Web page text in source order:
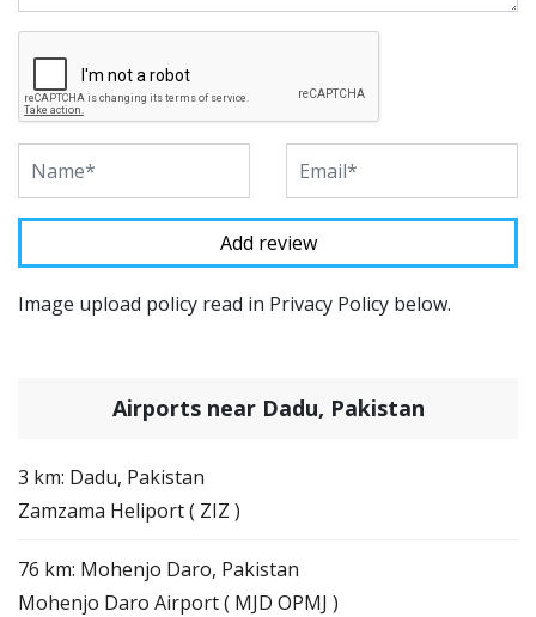
Image upload policy read in Privacy Policy below.
Airports near Dadu, Pakistan
3 km: Dadu, Pakistan
Zamzama Heliport ( ZIZ )
76 km: Mohenjo Daro, Pakistan
Mohenjo Daro Airport ( MJD OPMJ )